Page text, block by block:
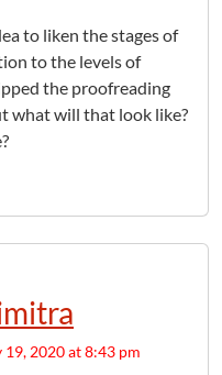
to liken the stages of
to the levels of
the proofreading
what will that look like?
19, 2020 at 8:43 pm